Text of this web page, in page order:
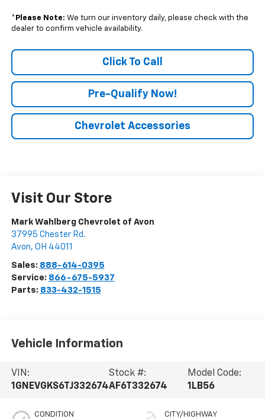
* Please Note: We turn our inventory daily, please check with the
dealer to confirm vehicle availability.
Click To Call
Pre-Qualify Now!
Chevrolet Accessories
Visit Our Store
Mark Wahlberg Chevrolet of Avon
37995 Chester Rd.
Avon, OH 44011
Sales: 888-614-0395
Service: 866-675-5937
Parts: 833-432-1515
Vehicle Information
VIN:
1GNEVGKS6TJ332674
Stock #:
AF6T332674
Model Code:
1LB56
CONDITION CITY/HIGHWAY